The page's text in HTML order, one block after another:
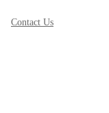
Contact Us